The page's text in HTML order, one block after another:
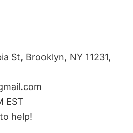
St, Brooklyn, NY 11231,
EST
help!